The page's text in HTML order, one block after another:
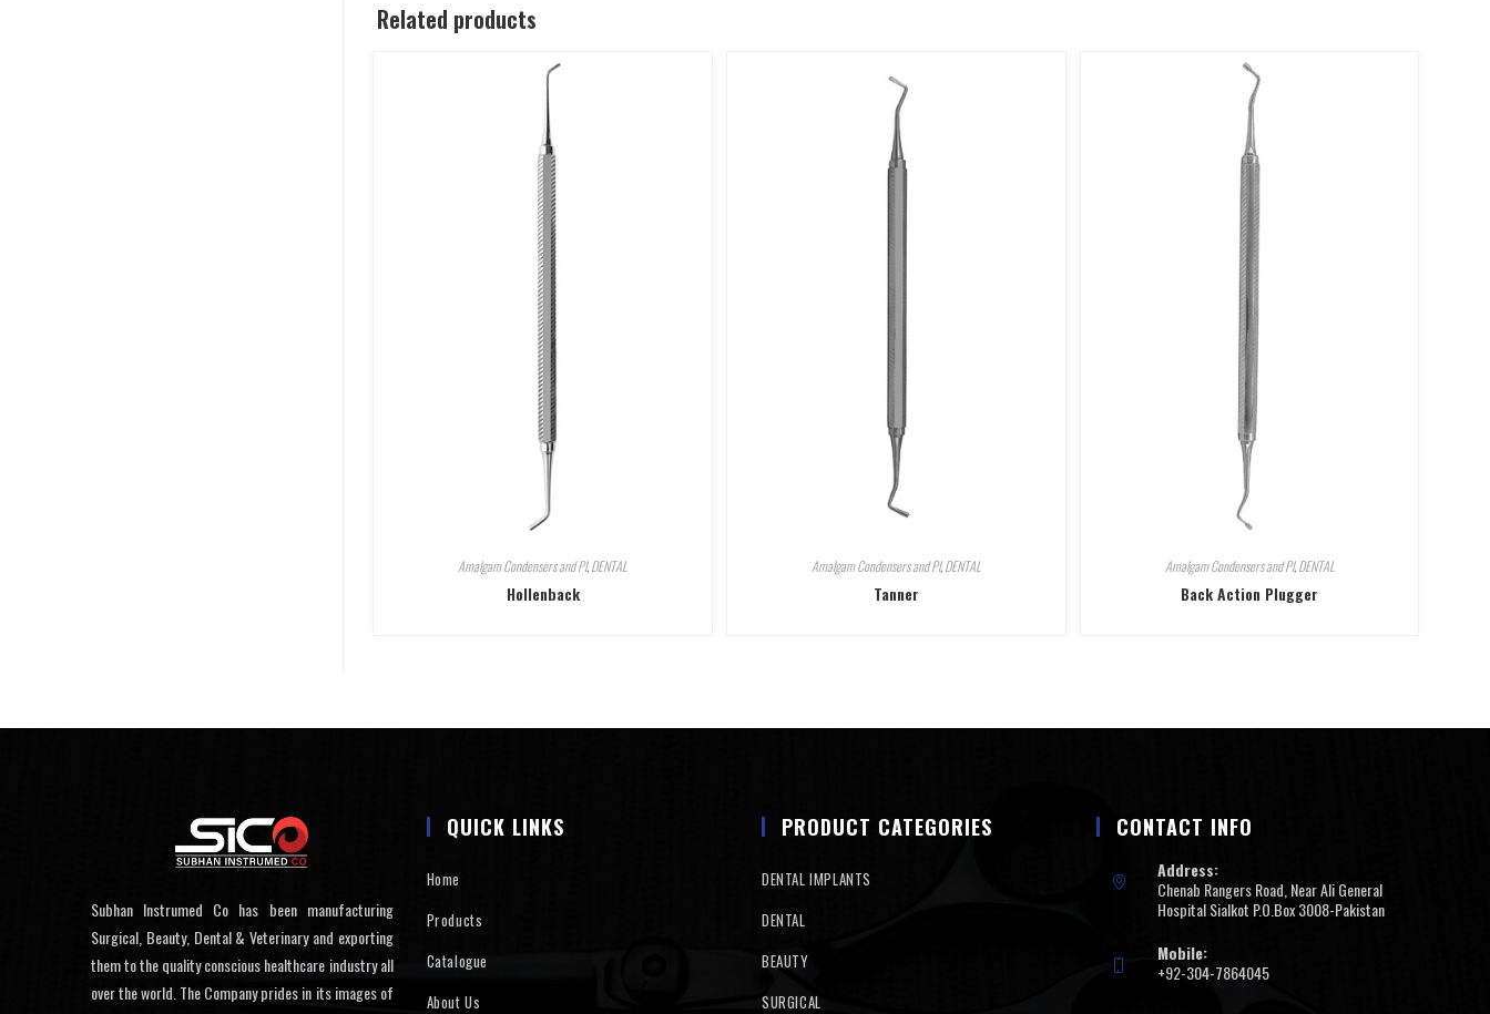
Related products
Amalgam Condensers and Pl,DENTAL
Hollenback
Amalgam Condensers and Pl,DENTAL
Tanner
Amalgam Condensers and Pl,DENTAL
Back Action Plugger
Subhan Instrumed Co has been manufacturing
Surgical, Beauty, Dental & Veterinary and exporting
them to the quality conscious healthcare industry all
over the world. The Company prides in its images of
QUICK LINKS
Home
Products
Catalogue
About Us
PRODUCT CATEGORIES
DENTAL IMPLANTS
DENTAL
BEAUTY
SURGICAL
CONTACT INFO
Address:
Chenab Rangers Road, Near Ali General
Hospital Sialkot P.O.Box 3008-Pakistan
Mobile:
+92-304-7864045